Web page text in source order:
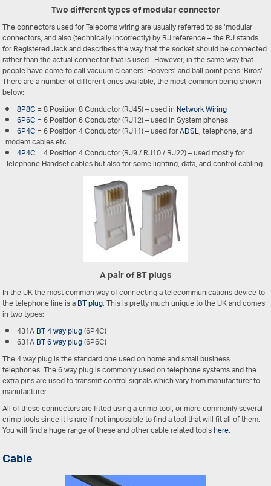
Two different types of modular connector
The connectors used for Telecoms wiring are usually referred to as ‘modular
connectors, and also (technically incorrectly) by RJ reference – the RJ stands
for Registered Jack and describes the way that the socket should be connected
rather than the actual connector that is used. However, in the same way that
people have come to call vacuum cleaners ‘Hoovers’ and ball point pens ‘Biros’ .
There are a number of different ones available, the most common being shown
below:
8P8C= 8 Position 8 Conductor (RJ45) – used inNetwork Wiring
6P6C= 6 Position 6 Conductor (RJ12) – used in System phones
6P4C= 6 Position 4 Conductor (RJ11) – used forADSL, telephone, and
modem cables etc.
4P4C= 4 Position 4 Conductor (RJ9 / RJ10 / RJ22) – used mostly for
Telephone Handset cables but also for some lighting, data, and control cabling
A pair of BT plugs
In the UK the most common way of connecting a telecommunications device to
the telephone line is aBT plug. This is pretty much unique to the UK and comes
in two types:
431ABT 4 way plug(6P4C)
631ABT 6 way plug(6P6C)
The 4 way plug is the standard one used on home and small business
telephones. The 6 way plug is commonly used on telephone systems and the
extra pins are used to transmit control signals which vary from manufacturer to
manufacturer.
All of these connectors are fitted using a crimp tool, or more commonly several
crimp tools since it is rare if not impossible to find a tool that will fit all of them.
You will find a huge range of these and other cable related toolshere.
Cable